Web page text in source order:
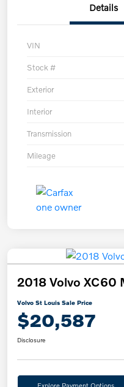
Details
VIN
Stock #
Exterior
Interior
Transmission
Mileage
2018 Volvo XC60
Volvo St Louis Sale Price
$20,587
Disclosure
Explore Payment Options